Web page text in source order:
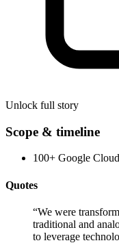
Unlock full story
Scope & timeline
100+ Google
Quotes
“We were
traditional and
to leverage